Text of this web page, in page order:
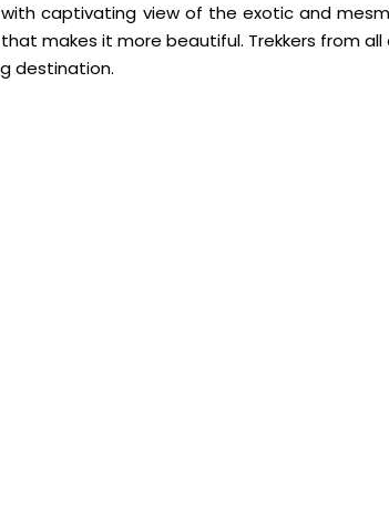
captivating view of the exotic and
makes it more beautiful. Trekkers from
destination.